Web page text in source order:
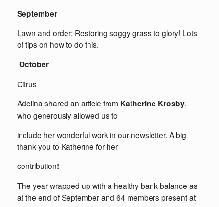
September
Lawn and order: Restoring soggy grass to glory! Lots
of tips on how to do this.
October
Citrus
Adelina shared an article from Katherine Krosby,
who generously allowed us to
include her wonderful work in our newsletter. A big
thank you to Katherine for her
contribution!
The year wrapped up with a healthy bank balance as
at the end of September and 64 members present at